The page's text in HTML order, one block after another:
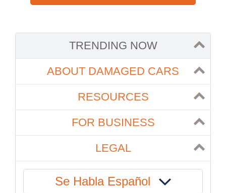
TRENDING NOW
ABOUT DAMAGED CARS
RESOURCES
FOR BUSINESS
LEGAL
Se Habla Español